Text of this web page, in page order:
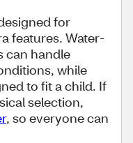
for
features. Water-
can handle
while
to fit a child. If
selection,
, so everyone can